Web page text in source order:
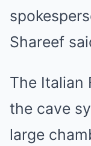
Shareef
The Italian
the cave
large